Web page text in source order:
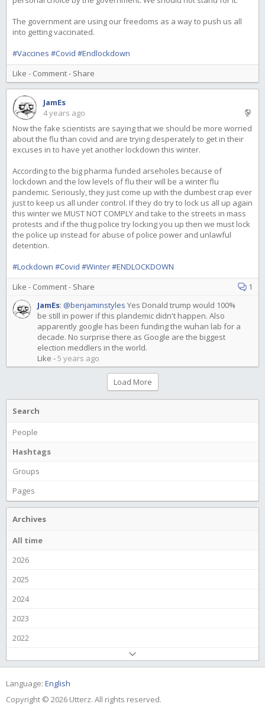
The government are using our freedoms as a way to push us all
into getting vaccinated.
#Vaccines #Covid #Endlockdown
Like - Comment- Share
JamEs
4 years ago
Now the fake scientists are saying that we should be more worried
about the flu than covid and are trying desperately to get in their
excuses in to have yet another lockdown this winter.
According to the big pharma funded arseholes because of
lockdown and the low levels of flu their will be a winter flu
pandemic. Seriously, they just come up with the dumbest crap ever
just to keep us all under control. If they do try to lock us all up again
this winter we MUST NOT COMPLY and take to the streets in mass
protests and if the thug police try locking you up then we must lock
the police up instead for abuse of police power and unlawful
detention.
#Lockdown #Covid #Winter#ENDLOCKDOWN
Like - Comment- Share
1
JamEs: @benjaminstyles Yes Donald trump would 100%
be still in power if this plandemic didn't happen. Also
apparently google has been funding the wuhan lab for a
decade. No surprise there as Google are the biggest
election meddlers in the world.
Like -5 years ago
Load More
Search
People
Hashtags
Groups
Pages
Archives
All time
2026
2025
2024
2023
2022
Language: English
Copyright © 2026 Utterz. All rights reserved.